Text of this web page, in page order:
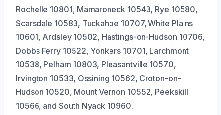
Rochelle 10801, Mamaroneck 10543, Rye 10580,
Scarsdale 10583, Tuckahoe 10707, White Plains
10601, Ardsley 10502, Hastings-on-Hudson 10706,
Dobbs Ferry 10522, Yonkers 10701, Larchmont
10538, Pelham 10803, Pleasantville 10570,
Irvington 10533, Ossining 10562, Croton-on-
Hudson 10520, Mount Vernon 10552, Peekskill
10566, and South Nyack 10960.